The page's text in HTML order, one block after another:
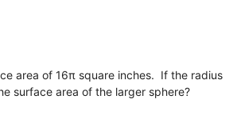
area of 16π square inches. If the radius
surface area of the larger sphere?